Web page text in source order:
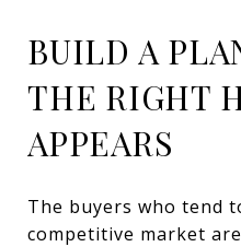
BUILD A
THE RIGHT
APPEARS
The buyers who tend
competitive market